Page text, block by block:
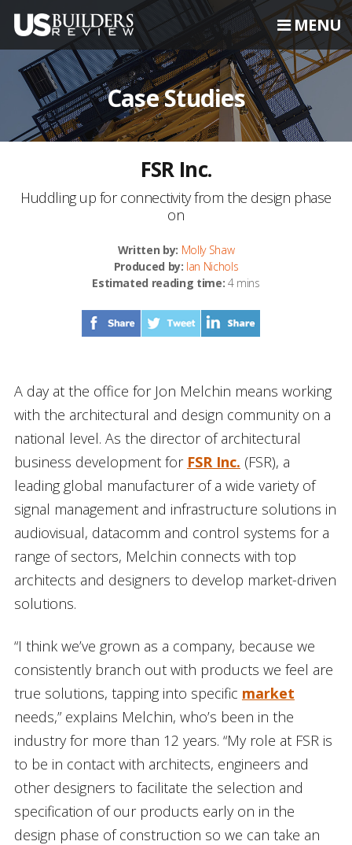
MENU
Case Studies
FSR Inc.
Huddling up for connectivity from the design phase
on
Written by: Molly Shaw
Produced by: Ian Nichols
Estimated reading time: 4 mins
A day at the office for Jon Melchin means working
with the architectural and design community on a
national level. As the director of architectural
business development for FSR Inc. (FSR), a
leading global manufacturer of a wide variety of
signal management and infrastructure solutions in
audiovisual, datacomm and control systems for a
range of sectors, Melchin connects with top
architects and designers to develop market-driven
solutions.
“I think we’ve grown as a company, because we
consistently branch out with products we feel are
true solutions, tapping into specific market
needs,” explains Melchin, who’s been in the
industry for more than 12 years. “My role at FSR is
to be in contact with architects, engineers and
other designers to facilitate the selection and
specification of our products early on in the
design phase of construction so we can take an